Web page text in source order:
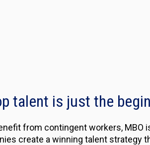
talent is just the
from contingent workers, MBO
create a winning talent strategy